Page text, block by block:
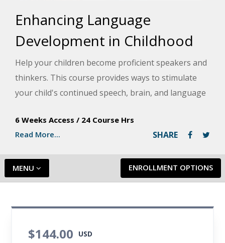
Enhancing Language
Development in Childhood
Help your children become proficient speakers and
thinkers. This course provides ways to stimulate
your child's continued speech, brain, and language
natural ways.
6 Weeks Access / 24 Course Hrs
Read More...
SHARE
ENROLLMENT OPTIONS
MENU
$144.00 USD